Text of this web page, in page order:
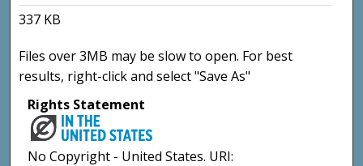
337 KB
Files over 3MB may be slow to open. For best
results, right-click and select "Save As"
Rights Statement
No Copyright - United States. URI: